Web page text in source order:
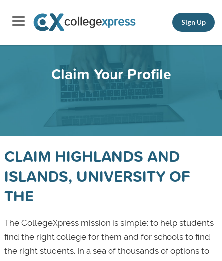
Sign Up
Claim Your Profile
CLAIM HIGHLANDS AND
ISLANDS, UNIVERSITY OF
THE
The CollegeXpress mission is simple: to help students
find the right college for them and for schools to find
the right students. In a sea of thousands of options to